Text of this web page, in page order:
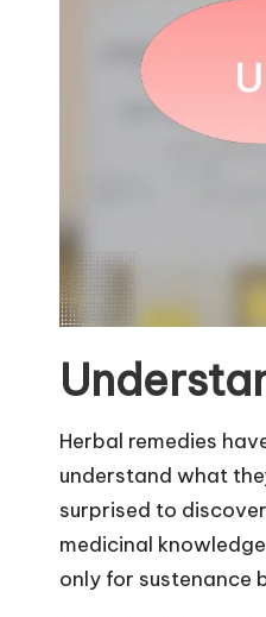
Herbal remedies
understand what
surprised to
medicinal
only for sustenance